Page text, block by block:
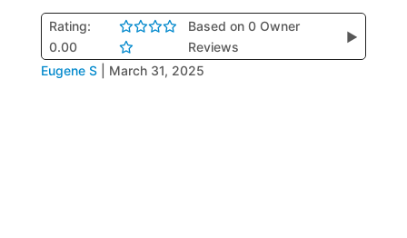
Rating:
0.00
Based on 0 Owner
Reviews
▶
Eugene S March 31, 2025